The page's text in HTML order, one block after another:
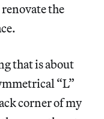
the
that is about
“L”
corner of my